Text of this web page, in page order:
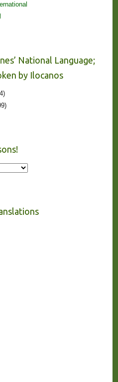
National Language;
by Ilocanos